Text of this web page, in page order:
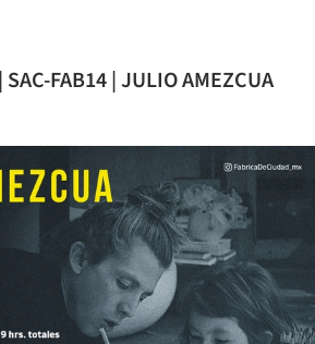
FAB14 | JULIO AMEZCUA